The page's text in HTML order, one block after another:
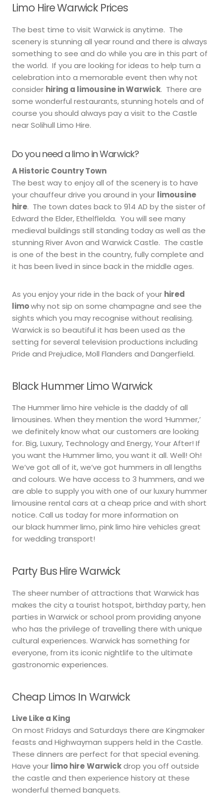
Limo Hire Warwick Prices
The best time to visit Warwick is anytime. The
scenery is stunning all year round and there is always
something to see and do while you are in this part of
the world. If you are looking for ideas to help turn a
celebration into a memorable event then why not
consider hiring a limousine in Warwick. There are
some wonderful restaurants, stunning hotels and of
course you should always pay a visit to the Castle
near Solihull Limo Hire.
Do you need a limo in Warwick?
A Historic Country Town
The best way to enjoy all of the scenery is to have
your chauffeur drive you around in your limousine
hire. The town dates back to 914 AD by the sister of
Edward the Elder, Ethelflelda. You will see many
medieval buildings still standing today as well as the
stunning River Avon and Warwick Castle. The castle
is one of the best in the country, fully complete and
it has been lived in since back in the middle ages.
As you enjoy your ride in the back of your hired
limowhy not sip on some champagne and see the
sights which you may recognise without realising.
Warwick is so beautiful it has been used as the
setting for several television productions including
Pride and Prejudice, Moll Flanders and Dangerfield.
Black Hummer Limo Warwick
The Hummer limo hire vehicle is the daddy of all
limousines. When they mention the word ‘Hummer,’
we definitely know what our customers are looking
for. Big, Luxury, Technology and Energy, Your After! If
you want the Hummer limo, you want it all. Well! Oh!
We’ve got all of it, we’ve got hummers in all lengths
and colours. We have access to 3 hummers, and we
are able to supply you with one of our luxury hummer
limousine rental cars at a cheap price and with short
notice. Call us today for more information on
our black hummer limo, pink limo hire vehicles great
for wedding transport!
Party Bus Hire Warwick
The sheer number of attractions that Warwick has
makes the city a tourist hotspot, birthday party, hen
parties in Warwick or school prom providing anyone
who has the privilege of travelling there with unique
cultural experiences. Warwick has something for
everyone, from its iconic nightlife to the ultimate
gastronomic experiences.
Cheap Limos In Warwick
Live Like a King
On most Fridays and Saturdays there are Kingmaker
feasts and Highwayman suppers held in the Castle.
These dinners are perfect for that special evening.
Have your limo hireWarwickdrop you off outside
the castle and then experience history at these
wonderful themed banquets.